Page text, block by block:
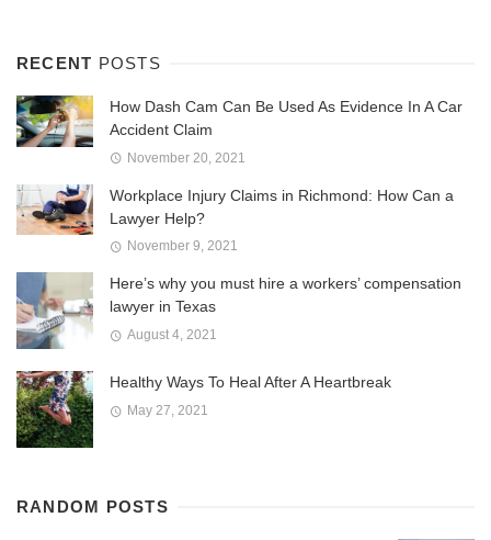
RECENT POSTS
How Dash Cam Can Be Used As Evidence In A Car
Accident Claim
November 20, 2021
Workplace Injury Claims in Richmond: How Can a
Lawyer Help?
November 9, 2021
Here’s why you must hire a workers’ compensation
lawyer in Texas
August 4, 2021
Healthy Ways To Heal After A Heartbreak
May 27, 2021
RANDOM POSTS